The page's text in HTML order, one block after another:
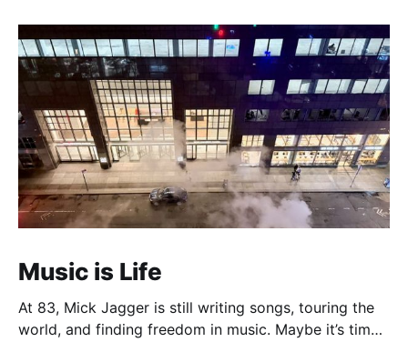
Music is Life
At 83, Mick Jagger is still writing songs, touring the
world, and finding freedom in music. Maybe it’s time